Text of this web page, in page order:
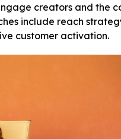
creators and
include reach
customer activation.